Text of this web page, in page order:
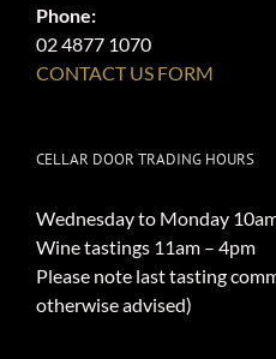
Phone:
02 4877 1070
CONTACT US FORM
CELLAR DOOR TRADING HOURS
Wednesday to Monday
Wine tastings 11am – 4pm
Please note last tasting
otherwise advised)